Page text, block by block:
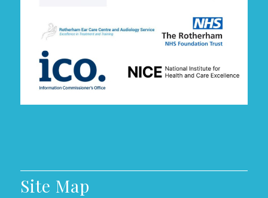
Site Map